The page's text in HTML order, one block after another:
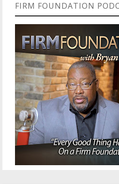
FIRM FOUNDATION